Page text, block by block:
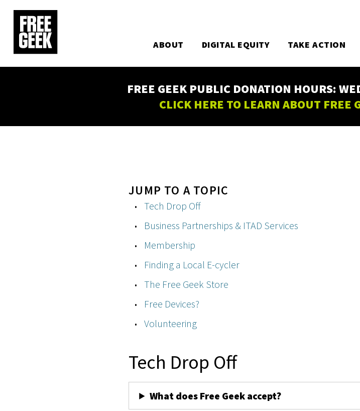
main
content
ABOUT DIGITAL EQUITY TAKE ACTION
FREE GEEK PUBLIC DONATION HOURS:
CLICK HERE TO LEARN ABOUT FREE
JUMP TO A TOPIC
Tech Drop Off
Business Partnerships & ITAD Services
Membership
Finding a Local E-cycler
The Free Geek Store
Free Devices?
Volunteering
Tech Drop Off
What does Free Geek accept?